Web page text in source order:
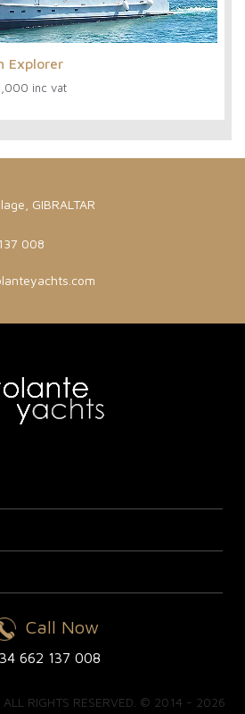
Explorer
inc vat
GIBRALTAR
008
Call Now
662 137 008
RIGHTS RESERVED. © 2014 - 2026